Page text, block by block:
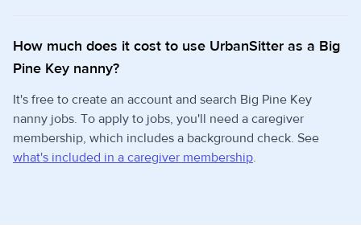
How much does it cost to use UrbanSitter as a Big
Pine Key nanny?
It's free to create an account and search Big Pine Key
nanny jobs. To apply to jobs, you'll need a caregiver
membership, which includes a background check. See
what's included in a caregiver membership.